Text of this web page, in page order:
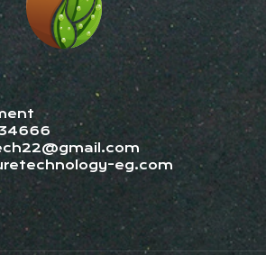
eg.com